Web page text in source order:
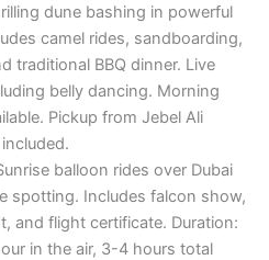
dune bashing in powerful
camel rides, sandboarding,
traditional BBQ dinner. Live
belly dancing. Morning
Pickup from Jebel Ali
balloon rides over Dubai
spotting. Includes falcon show,
and flight certificate. Duration:
in the air, 3-4 hours total